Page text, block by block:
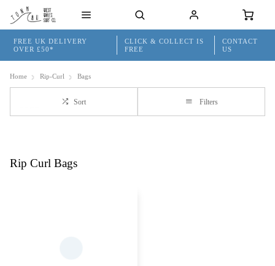
FREE UK DELIVERY
OVER £50*
CLICK & COLLECT IS
FREE
CONTACT
US
Home Rip-Curl Bags
Sort Filters
Rip Curl Bags